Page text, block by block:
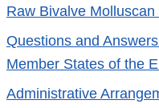
Raw Bivalve
Questions and
Member States of the
Administrative